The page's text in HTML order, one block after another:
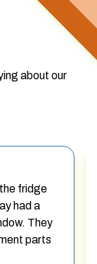
about our
fridge
had a
They
parts